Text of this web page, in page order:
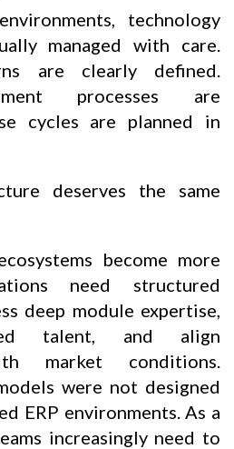
technology
managed with care.
are clearly defined.
processes are
cycles are planned in
deserves the same
become more
need structured
deep module expertise,
talent, and align
market conditions.
were not designed
ERP environments. As a
increasingly need to